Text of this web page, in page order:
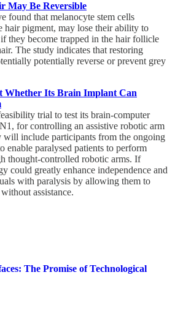
May Be Reversible
found that melanocyte stem cells
hair pigment, may lose their ability to
they become trapped in the hair follicle
The study indicates that restoring
potentially reverse or prevent grey
Whether Its Brain Implant Can
trial to test its brain-computer
for controlling an assistive robotic arm
will include participants from the ongoing
enable paralysed patients to perform
thought-controlled robotic arms. If
could greatly enhance independence and
with paralysis by allowing them to
assistance.
The Promise of Technological